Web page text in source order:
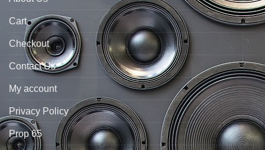
Cart
Checkout
Contact Us
My account
Privacy Policy
Prop 65